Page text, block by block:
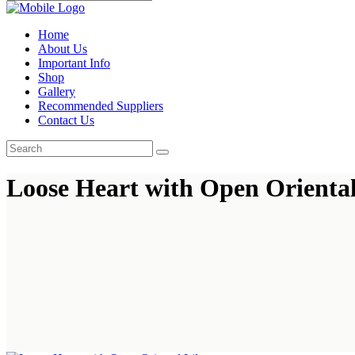
Home
About Us
Important Info
Shop
Gallery
Recommended Suppliers
Contact Us
Loose Heart with Open